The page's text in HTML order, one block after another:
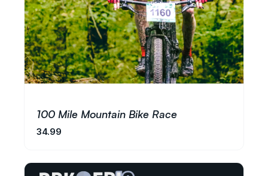
100 Mile Mountain Bike Race
34.99